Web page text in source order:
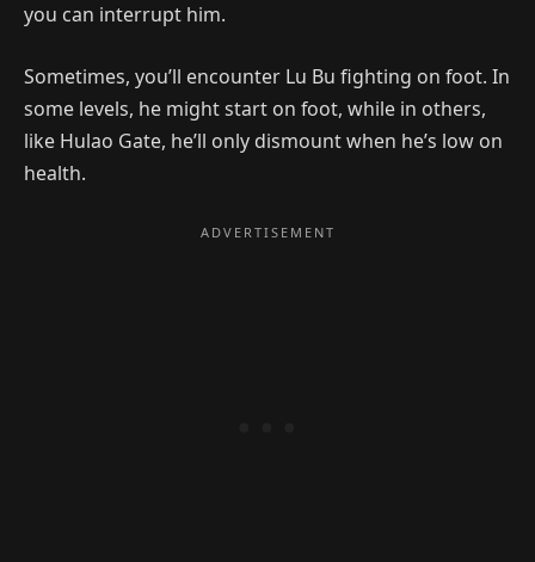
you can interrupt him.
Sometimes, you’ll encounter Lu Bu fighting on foot. In
some levels, he might start on foot, while in others,
like Hulao Gate, he’ll only dismount when he’s low on
health.